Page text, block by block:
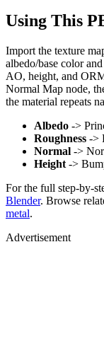
Using This
Import the texture
albedo/base color and
AO, height, and
Normal Map node,
the material repeats
Albedo ->
Roughness ->
Normal ->
Height ->
For the full step-by-
Blender. Browse
metal.
Advertisement